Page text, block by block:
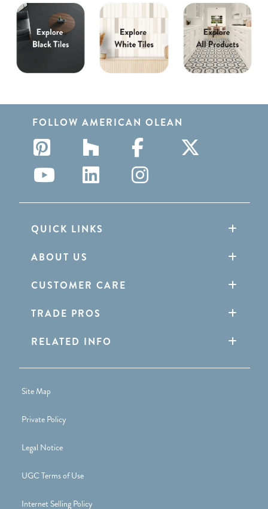
FOLLOW AMERICAN OLEAN
QUICK LINKS
ABOUT US
CUSTOMER CARE
TRADE PROS
RELATED INFO
Site Map
Private Policy
Legal Notice
UGC Terms of Use
Internet Selling Policy